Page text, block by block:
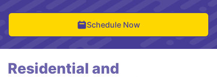
Schedule Now
Residential and